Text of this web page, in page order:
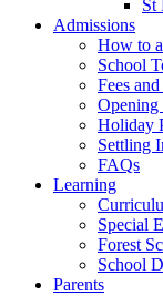
St
Admissions
How to
School
Fees
Opening
Holiday
Settling
FAQs
Learning
Special
Forest
School
Parents